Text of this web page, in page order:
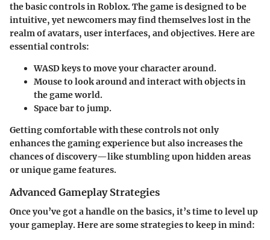
the basic controls in Roblox. The game is designed to be
intuitive, yet newcomers may find themselves lost in the
realm of avatars, user interfaces, and objectives. Here are
essential controls:
WASD keysto move your character around.
Mouseto look around and interact with objects in
the game world.
Space barto jump.
Getting comfortable with these controls not only
enhances the gaming experience but also increases the
chances of discovery—like stumbling upon hidden areas
or unique game features.
Advanced Gameplay Strategies
Once you’ve got a handle on the basics, it’s time to level up
your gameplay. Here are some strategies to keep in mind: